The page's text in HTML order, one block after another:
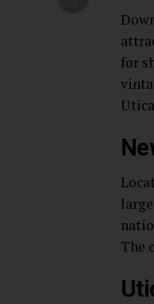
for
The